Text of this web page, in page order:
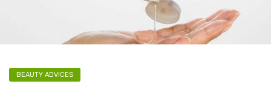
BEAUTY ADVICES